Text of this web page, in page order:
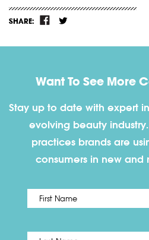
SHARE:
Want To See More
Stay up to date with expert
evolving beauty
practices brands are
consumers in new and
Name *